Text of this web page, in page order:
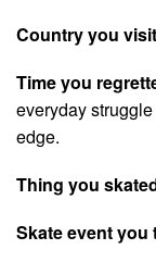
Country you
Time you
everyday
edge.
Thing you
Skate event you